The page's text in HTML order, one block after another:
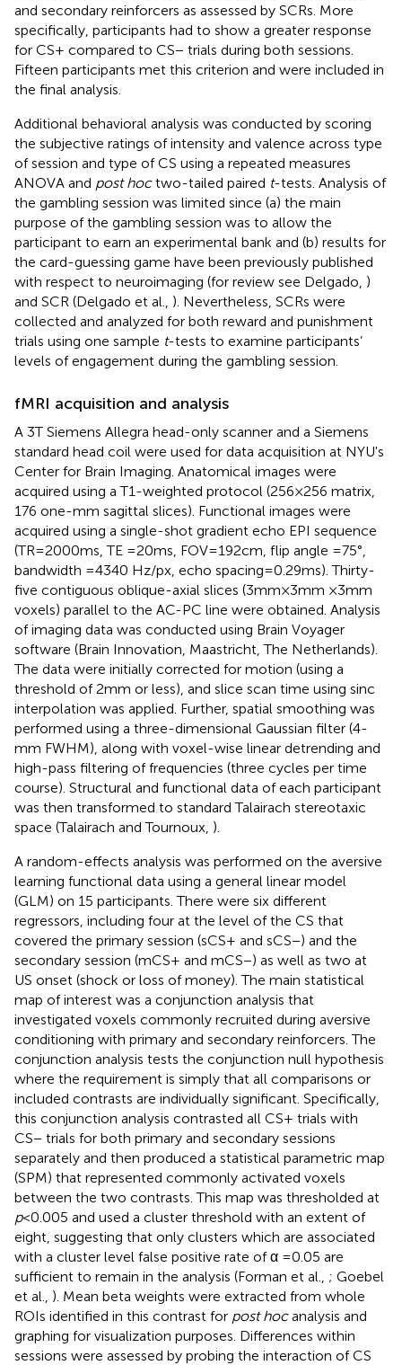
and secondary reinforcers as assessed by SCRs. More
specifically, participants had to show a greater response
for CS+ compared to CS− trials during both sessions.
Fifteen participants met this criterion and were included in
the final analysis.
Additional behavioral analysis was conducted by scoring
the subjective ratings of intensity and valence across type
of session and type of CS using a repeated measures
ANOVA and post hoctwo-tailed paired t-tests. Analysis of
the gambling session was limited since (a) the main
purpose of the gambling session was to allow the
participant to earn an experimental bank and (b) results for
the card-guessing game have been previously published
with respect to neuroimaging (for review see Delgado, )
and SCR (Delgado et al., ). Nevertheless, SCRs were
collected and analyzed for both reward and punishment
trials using one sample t-tests to examine participants’
levels of engagement during the gambling session.
fMRI acquisition and analysis
A 3T Siemens Allegra head-only scanner and a Siemens
standard head coil were used for data acquisition at NYU's
Center for Brain Imaging. Anatomical images were
acquired using a T1-weighted protocol (256 × 256 matrix,
176 one-mm sagittal slices). Functional images were
acquired using a single-shot gradient echo EPI sequence
(TR = 2000 ms, TE = 20 ms, FOV = 192 cm, flip angle = 75°,
bandwidth = 4340 Hz/px, echo spacing = 0.29 ms). Thirty-
five contiguous oblique-axial slices (3 mm × 3 mm × 3 mm
voxels) parallel to the AC-PC line were obtained. Analysis
of imaging data was conducted using Brain Voyager
software (Brain Innovation, Maastricht, The Netherlands).
The data were initially corrected for motion (using a
threshold of 2 mm or less), and slice scan time using sinc
interpolation was applied. Further, spatial smoothing was
performed using a three-dimensional Gaussian filter (4-
mm FWHM), along with voxel-wise linear detrending and
high-pass filtering of frequencies (three cycles per time
course). Structural and functional data of each participant
was then transformed to standard Talairach stereotaxic
space (Talairach and Tournoux, ).
A random-effects analysis was performed on the aversive
learning functional data using a general linear model
(GLM) on 15 participants. There were six different
regressors, including four at the level of the CS that
covered the primary session (sCS+ and sCS−) and the
secondary session (mCS+ and mCS−) as well as two at
US onset (shock or loss of money). The main statistical
map of interest was a conjunction analysis that
investigated voxels commonly recruited during aversive
conditioning with primary and secondary reinforcers. The
conjunction analysis tests the conjunction null hypothesis
where the requirement is simply that all comparisons or
included contrasts are individually significant. Specifically,
this conjunction analysis contrasted all CS+ trials with
CS− trials for both primary and secondary sessions
separately and then produced a statistical parametric map
(SPM) that represented commonly activated voxels
between the two contrasts. This map was thresholded at
p< 0.005 and used a cluster threshold with an extent of
eight, suggesting that only clusters which are associated
with a cluster level false positive rate of α = 0.05 are
sufficient to remain in the analysis (Forman et al., ; Goebel
et al., ). Mean beta weights were extracted from whole
ROIs identified in this contrast for post hocanalysis and
graphing for visualization purposes. Differences within
sessions were assessed by probing the interaction of CS